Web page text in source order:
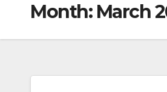
Month: March